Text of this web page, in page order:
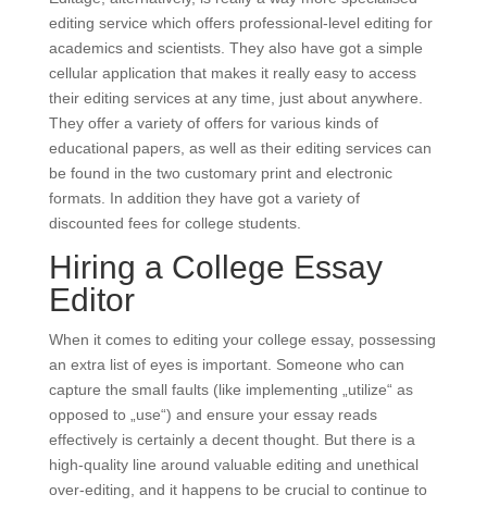
editing service which offers professional-level editing for
academics and scientists. They also have got a simple
cellular application that makes it really easy to access
their editing services at any time, just about anywhere.
They offer a variety of offers for various kinds of
educational papers, as well as their editing services can
be found in the two customary print and electronic
formats. In addition they have got a variety of
discounted fees for college students.
Hiring a College Essay
Editor
When it comes to editing your college essay, possessing
an extra list of eyes is important. Someone who can
capture the small faults (like implementing „utilize“ as
opposed to „use“) and ensure your essay reads
effectively is certainly a decent thought. But there is a
high-quality line around valuable editing and unethical
over-editing, and it happens to be crucial to continue to